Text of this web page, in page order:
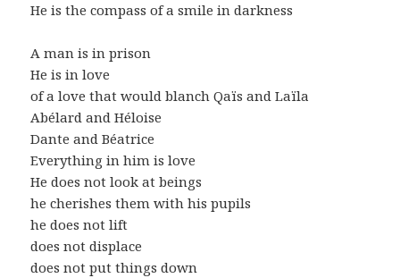
He is the compass of a smile in darkness
A man is in prison
He is in love
of a love that would blanch Qaïs and Laïla
Abélard and Héloise
Dante and Béatrice
Everything in him is love
He does not look at beings
he cherishes them with his pupils
he does not lift
does not displace
does not put things down